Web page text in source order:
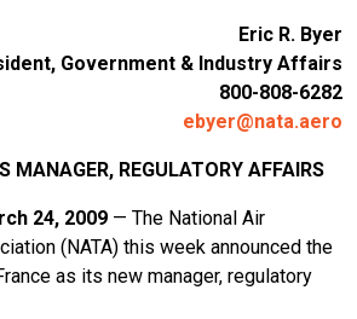
Eric R. Byer
Government & Industry Affairs
800-808-6282
ebyer@nata.aero
MANAGER, REGULATORY AFFAIRS
24, 2009 — The National Air
(NATA) this week announced the
as its new manager, regulatory